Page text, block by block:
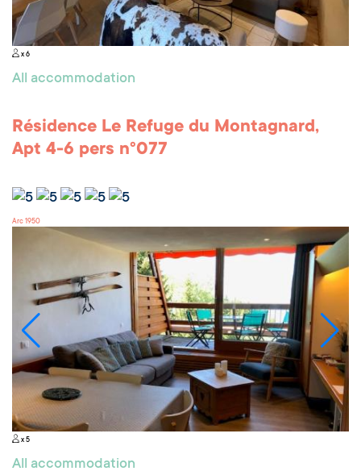
x 6
All accommodation
Résidence Le Refuge du Montagnard,
Apt 4-6 pers n°077
Arc 1950
x 5
All accommodation